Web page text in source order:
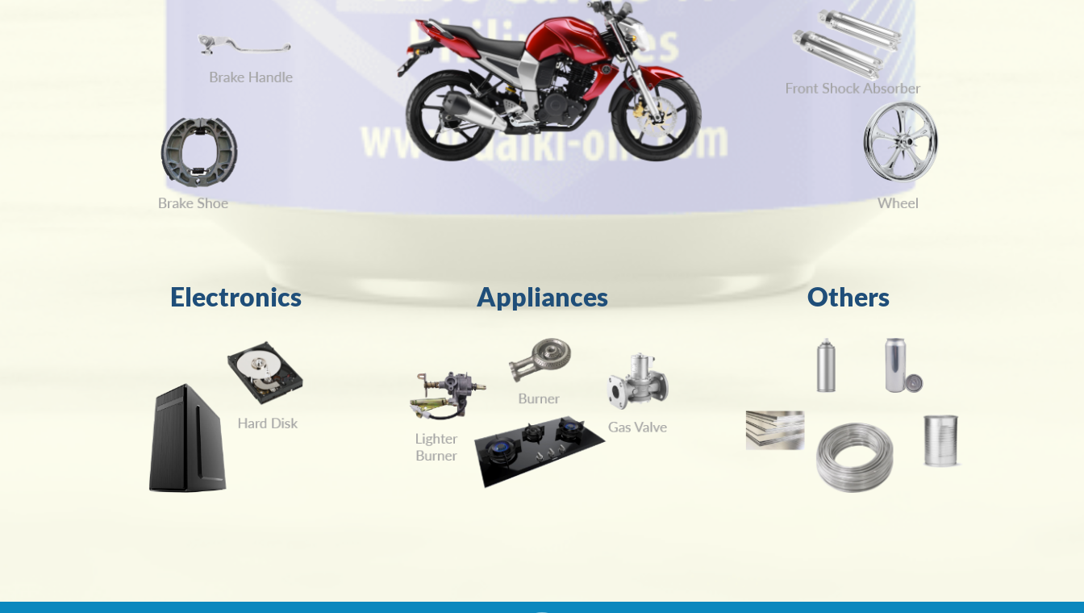
Electronics Appliances Others